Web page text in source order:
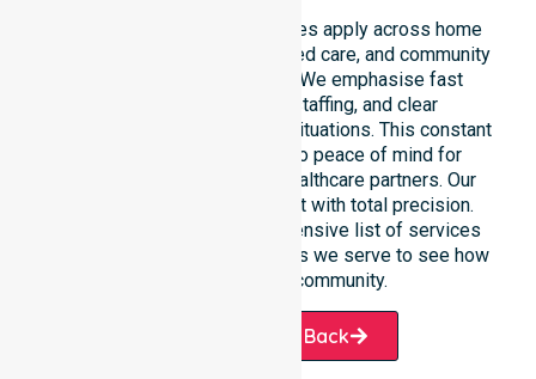
These 24/7 homecare services apply across home
care, clinical environments, aged care, and community
settings within the council. We emphasise fast
response, coordinated staffing, and clear
communication during urgent situations. This constant
support connects directly to peace of mind for
participants, families, and healthcare partners. Our
team manages every request with total precision.
Please explore our comprehensive list of services
offered or the specific suburbs we serve to see how
we help our local community.
Request A Call Back